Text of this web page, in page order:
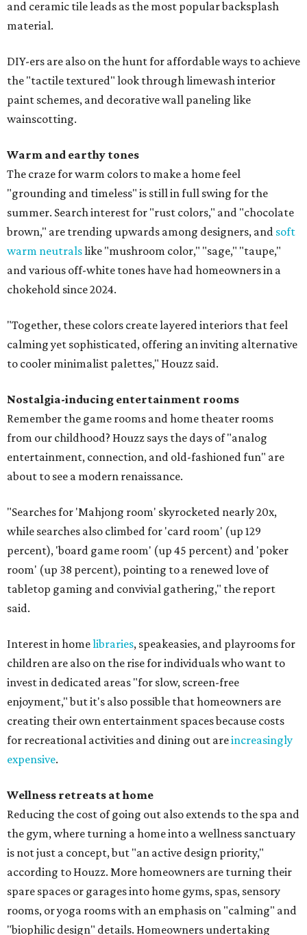
and ceramic tile leads as the most popular backsplash
material.
DIY-ers are also on the hunt for affordable ways to achieve
the "tactile textured" look through limewash interior
paint schemes, and decorative wall paneling like
wainscotting.
Warm and earthy tones
The craze for warm colors to make a home feel
"grounding and timeless" is still in full swing for the
summer. Search interest for "rust colors," and "chocolate
brown," are trending upwards among designers, and soft
warm neutralslike "mushroom color," "sage," "taupe,"
and various off-white tones have had homeowners in a
chokehold since 2024.
"Together, these colors create layered interiors that feel
calming yet sophisticated, offering an inviting alternative
to cooler minimalist palettes," Houzz said.
Nostalgia-inducing entertainment rooms
Remember the game rooms and home theater rooms
from our childhood? Houzz says the days of "analog
entertainment, connection, and old-fashioned fun" are
about to see a modern renaissance.
"Searches for 'Mahjong room' skyrocketed nearly 20x,
while searches also climbed for 'card room' (up 129
percent), 'board game room' (up 45 percent) and 'poker
room' (up 38 percent), pointing to a renewed love of
tabletop gaming and convivial gathering," the report
said.
Interest in homelibraries, speakeasies, and playrooms for
children are also on the rise for individuals who want to
invest in dedicated areas "for slow, screen-free
enjoyment," but it's also possible that homeowners are
creating their own entertainment spaces because costs
for recreational activities and dining out areincreasingly
expensive.
Wellness retreats at home
Reducing the cost of going out also extends to the spa and
the gym, where turning a home into a wellness sanctuary
is not just a concept, but "an active design priority,"
according to Houzz. More homeowners are turning their
spare spaces or garages into home gyms, spas, sensory
rooms, or yoga rooms with an emphasis on "calming" and
"biophilic design" details. Homeowners undertaking